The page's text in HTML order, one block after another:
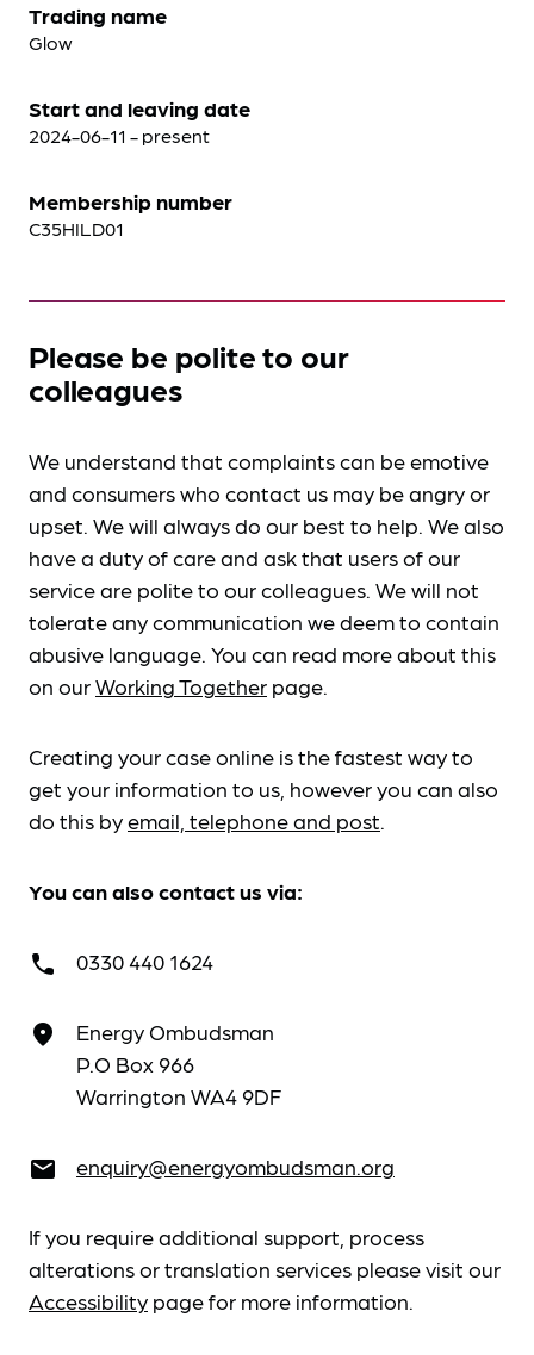
Trading name
Glow
Start and leaving date
2024-06-11 - present
Membership number
C35HILD01
Please be polite to our
colleagues
We understand that complaints can be emotive
and consumers who contact us may be angry or
upset. We will always do our best to help. We also
have a duty of care and ask that users of our
service are polite to our colleagues. We will not
tolerate any communication we deem to contain
abusive language. You can read more about this
on ourWorking Together page.
Creating your case online is the fastest way to
get your information to us, however you can also
do this byemail, telephone and post.
You can also contact us via:
call 0330 440 1624
place
Energy Ombudsman
P.O Box 966
Warrington WA4 9DF
email enquiry@energyombudsman.org
If you require additional support, process
alterations or translation services please visit our
Accessibility page for more information.